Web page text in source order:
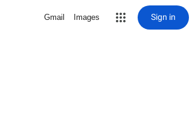
Gmail Images Sign in